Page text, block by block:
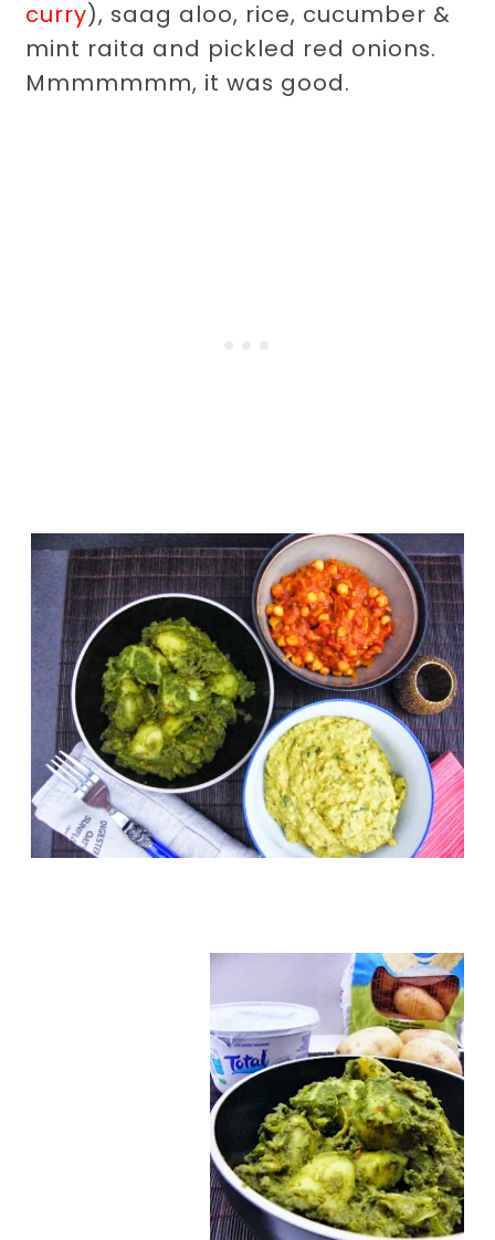
curry), saag aloo, rice, cucumber &
mint raita and pickled red onions.
Mmmmmmm, it was good.